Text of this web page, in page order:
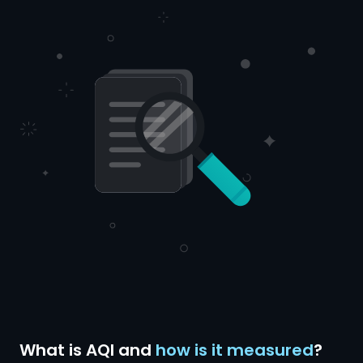
What is AQI and how is it measured?